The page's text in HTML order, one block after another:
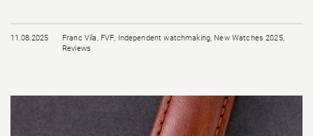
11.08.2025 Franc Vila, FVF, Independent watchmaking, New Watches 2025,
Reviews